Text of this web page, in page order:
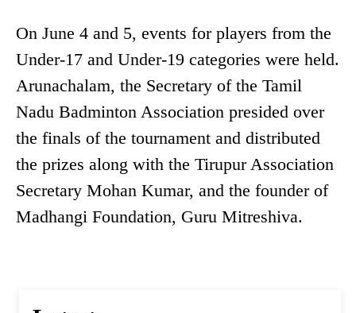
On June 4 and 5, events for players from the
Under-17 and Under-19 categories were held.
Arunachalam, the Secretary of the Tamil
Nadu Badminton Association presided over
the finals of the tournament and distributed
the prizes along with the Tirupur Association
Secretary Mohan Kumar, and the founder of
Madhangi Foundation, Guru Mitreshiva.